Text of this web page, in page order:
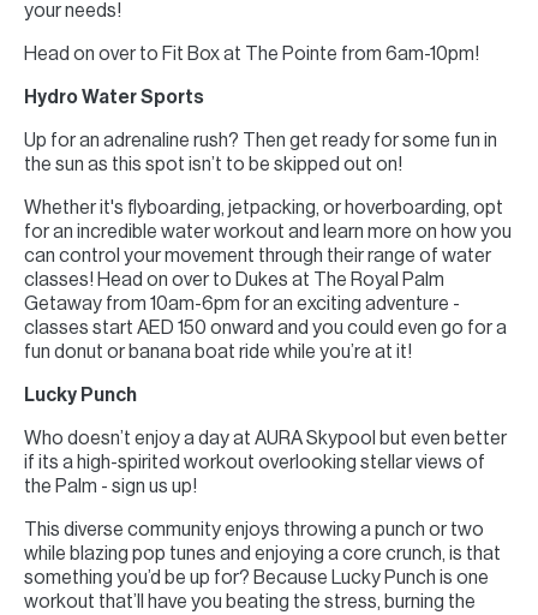
your needs!
Head on over to Fit Box at The Pointe from 6am-10pm!
Hydro Water Sports
Up for an adrenaline rush? Then get ready for some fun in
the sun as this spot isn’t to be skipped out on!
Whether it's flyboarding, jetpacking, or hoverboarding, opt
for an incredible water workout and learn more on how you
can control your movement through their range of water
classes! Head on over to Dukes at The Royal Palm
Getaway from 10am-6pm for an exciting adventure -
classes start AED 150 onward and you could even go for a
fun donut or banana boat ride while you’re at it!
Lucky Punch
Who doesn’t enjoy a day at AURA Skypool but even better
if its a high-spirited workout overlooking stellar views of
the Palm - sign us up!
This diverse community enjoys throwing a punch or two
while blazing pop tunes and enjoying a core crunch, is that
something you’d be up for? Because Lucky Punch is one
workout that’ll have you beating the stress, burning the